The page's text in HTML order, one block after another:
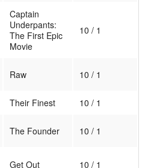
Captain
Underpants:
The First Epic
Movie
10 / 1
Raw 10 / 1
Their Finest
10 / 1
The Founder 10 / 1
Get Out 10 / 1